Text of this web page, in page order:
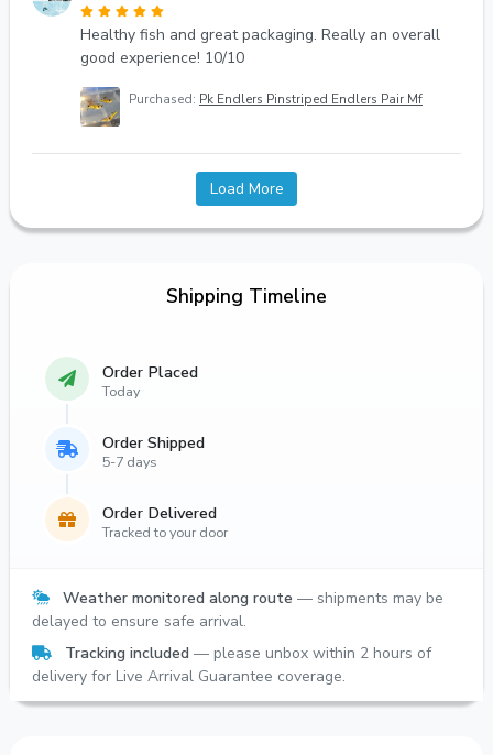
Healthy fish and great packaging. Really an overall
good experience! 10/10
Purchased: Pk Endlers Pinstriped Endlers Pair Mf
Load More
Shipping Timeline
Order Placed
Today
Order Shipped
5-7 days
Order Delivered
Tracked to your door
Weather monitored along route — shipments may be
delayed to ensure safe arrival.
Tracking included — please unbox within 2 hours of
delivery for Live Arrival Guarantee coverage.